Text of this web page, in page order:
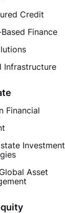
Credit
Finance
Infrastructure
Financial
Investment
Asset